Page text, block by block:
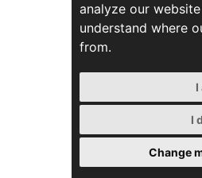
analyze our
understand where
from.
I
I
Change
ZEBRA Consultants